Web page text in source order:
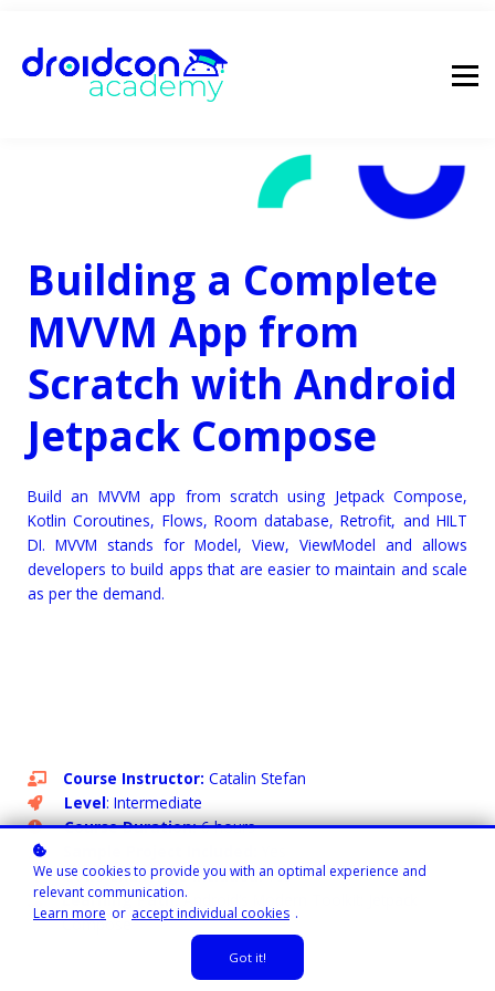
droidcon
Building a Complete
MVVM App from
Scratch with Android
Jetpack Compose
Build an MVVM app from scratch using Jetpack Compose,
Kotlin Coroutines, Flows, Room database, Retrofit, and HILT
DI. MVVM stands for Model, View, ViewModel and allows
developers to build apps that are easier to maintain and scale
as per the demand.
Course Instructor: Catalin Stefan
Level: Intermediate
Course Duration:6 hours
Code Challenge Included:Yes
Learning Path:Android’s Modern Toolkit: Jetpack
Compose
We use cookies to provide you with an optimal experience and
relevant communication.
Learn more or accept individual cookies .
Got it!